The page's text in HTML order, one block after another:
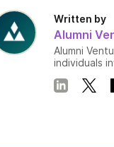
Written by
Alumni
Alumni
individuals